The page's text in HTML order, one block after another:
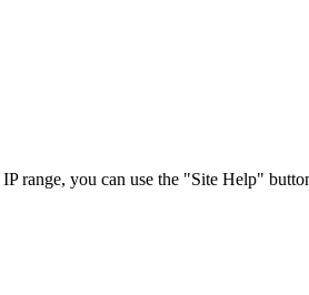
range, you can use the "Site Help"